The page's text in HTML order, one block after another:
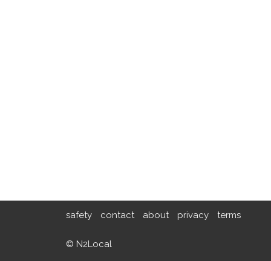
safety contact about privacy terms
© N2Local